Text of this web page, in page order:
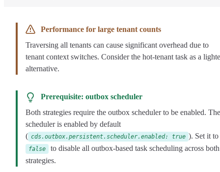
Performance for large tenant counts
Traversing all tenants can cause significant overhead due to
tenant context switches. Consider the hot-tenant task as a
alternative.
Prerequisite: outbox scheduler
Both strategies require the outbox scheduler to be enabled. The
scheduler is enabled by default
( cds.outbox.persistent.scheduler.enabled: true ). Set it to
false
to disable all outbox-based task scheduling across both
strategies.